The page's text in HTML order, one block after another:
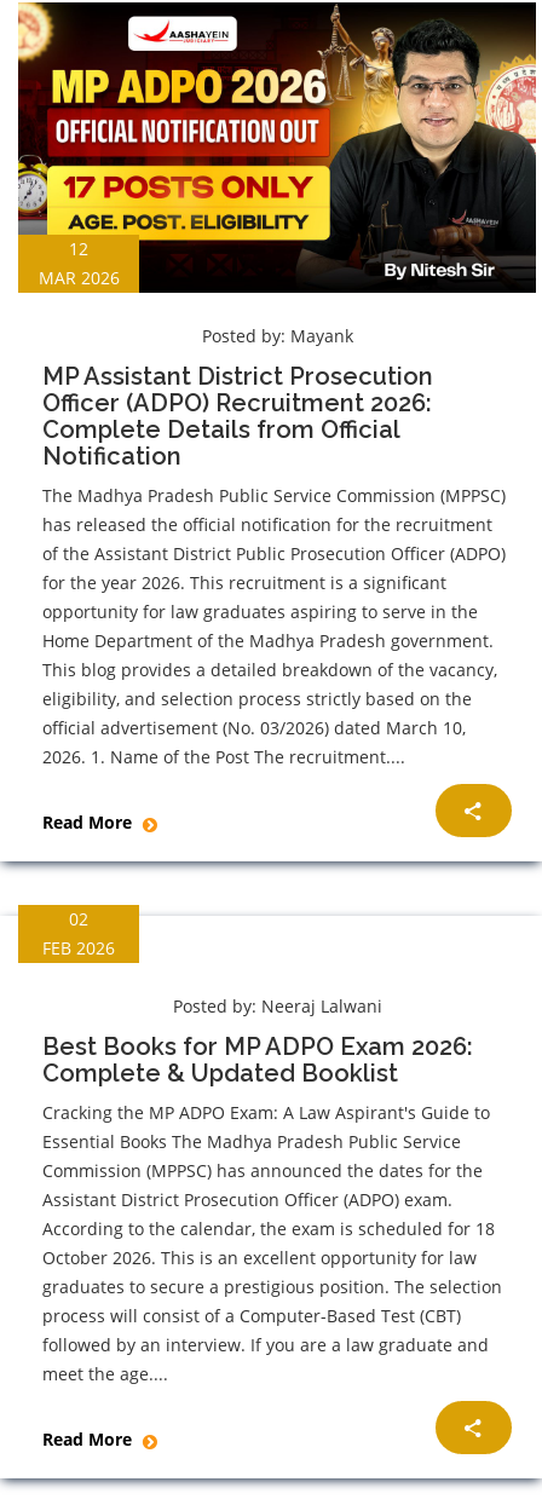
12
MAR 2026
Posted by: Mayank
MP Assistant District Prosecution
Officer (ADPO) Recruitment 2026:
Complete Details from Official
Notification
The Madhya Pradesh Public Service Commission (MPPSC)
has released the official notification for the recruitment
of the Assistant District Public Prosecution Officer (ADPO)
for the year 2026. This recruitment is a significant
opportunity for law graduates aspiring to serve in the
Home Department of the Madhya Pradesh government.
This blog provides a detailed breakdown of the vacancy,
eligibility, and selection process strictly based on the
official advertisement (No. 03/2026) dated March 10,
2026. 1. Name of the Post The recruitment....
Read More
02
FEB 2026
Posted by: Neeraj Lalwani
Best Books for MP ADPO Exam 2026:
Complete & Updated Booklist
Cracking the MP ADPO Exam: A Law Aspirant's Guide to
Essential Books The Madhya Pradesh Public Service
Commission (MPPSC) has announced the dates for the
Assistant District Prosecution Officer (ADPO) exam.
According to the calendar, the exam is scheduled for 18
October 2026. This is an excellent opportunity for law
graduates to secure a prestigious position. The selection
process will consist of a Computer-Based Test (CBT)
followed by an interview. If you are a law graduate and
meet the age....
Read More